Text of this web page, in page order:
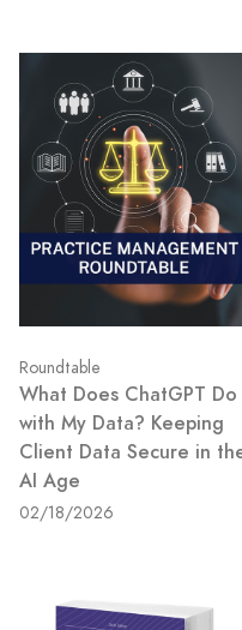
Roundtable
What Does ChatGPT Do
with My Data? Keeping
Client Data Secure in
AI Age
02/18/2026